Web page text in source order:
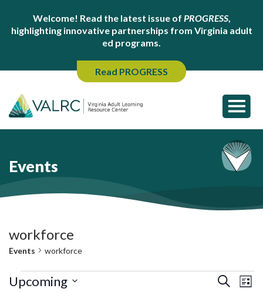
Welcome! Read the latest issue of PROGRESS,
highlighting innovative partnerships from Virginia adult
ed programs.
Read PROGRESS
Events
workforce
Events workforce
Events
Events
Search
List
Upcoming